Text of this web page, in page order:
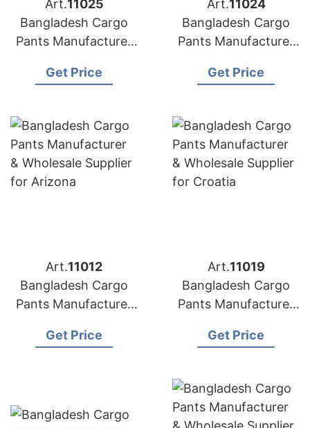
Art.11025
Bangladesh Cargo
Pants Manufacturer
wholesalers in Cuba
Get Price
Art.11024
Bangladesh Cargo
Pants Manufacturer
for Croatia
Get Price
Art.11012
Bangladesh Cargo
Pants Manufacturer
for Arizona
Get Price
Art.11019
Bangladesh Cargo
Pants Manufacturer
for Canada
Get Price